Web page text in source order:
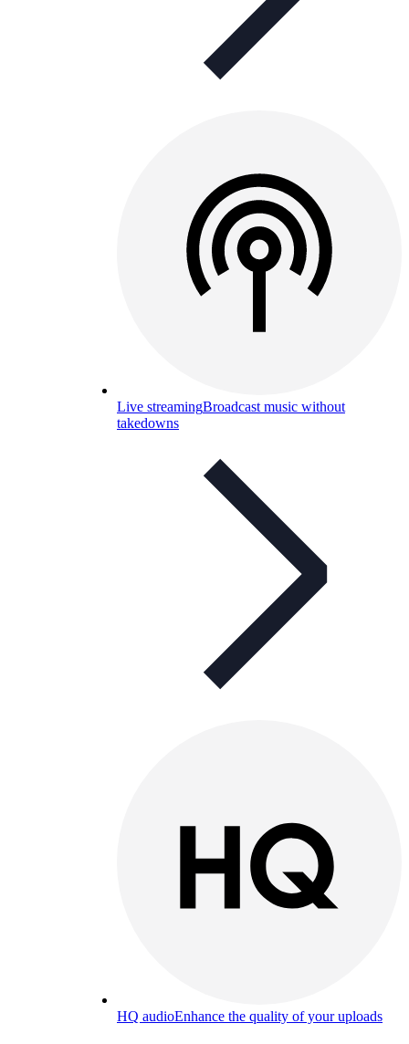
Live streamingBroadcast music without
takedowns
HQ audioEnhance the quality of your uploads